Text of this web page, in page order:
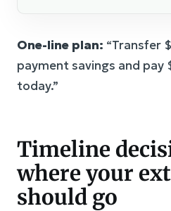
One-line plan: “Transfer
payment savings and
today.”
Timeline
where your
should go